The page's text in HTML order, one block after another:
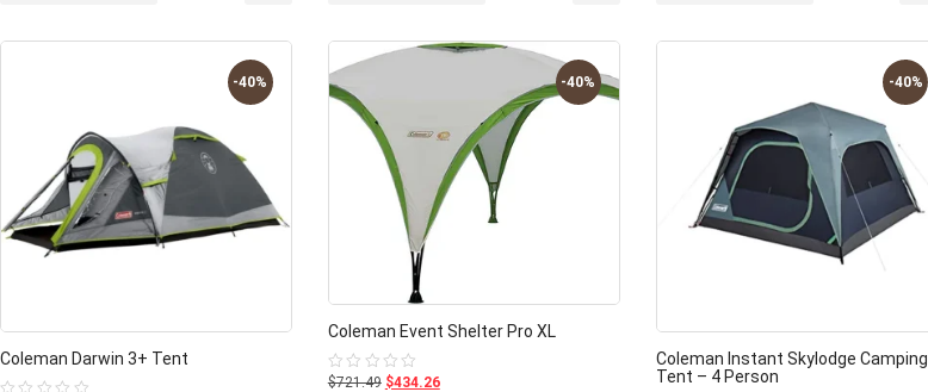
-40%
Coleman Darwin 3+ Tent
-40%
Coleman Event Shelter Pro XL
Rated
$721.49 $434.26
-40%
Coleman Instant Skylodge Camping
Tent – 4 Person